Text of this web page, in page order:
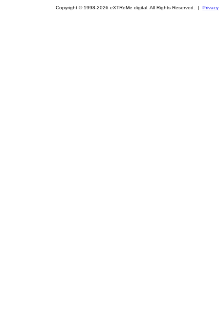
Copyright © 1998-2026 eXTReMe digital. All Rights Reserved. |